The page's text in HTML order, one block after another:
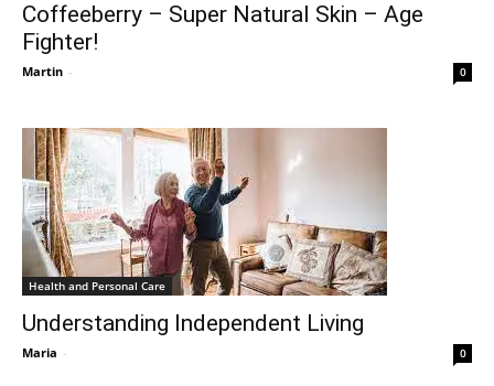
Coffeeberry – Super Natural Skin – Age
Fighter!
Martin - 0
Health and Personal Care
Understanding Independent Living
Maria - 0